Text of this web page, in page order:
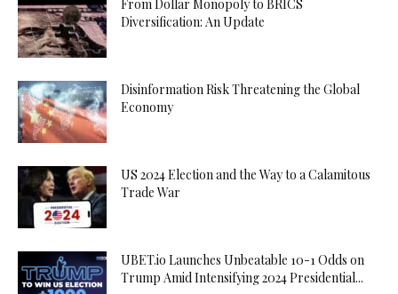
From Dollar Monopoly to BRICS
Diversification: An Update
Disinformation Risk Threatening the Global
Economy
US 2024 Election and the Way to a Calamitous
Trade War
UBET.io Launches Unbeatable 10-1 Odds on
Trump Amid Intensifying 2024 Presidential...